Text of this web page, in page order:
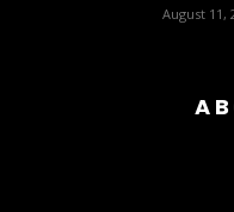
August 11,